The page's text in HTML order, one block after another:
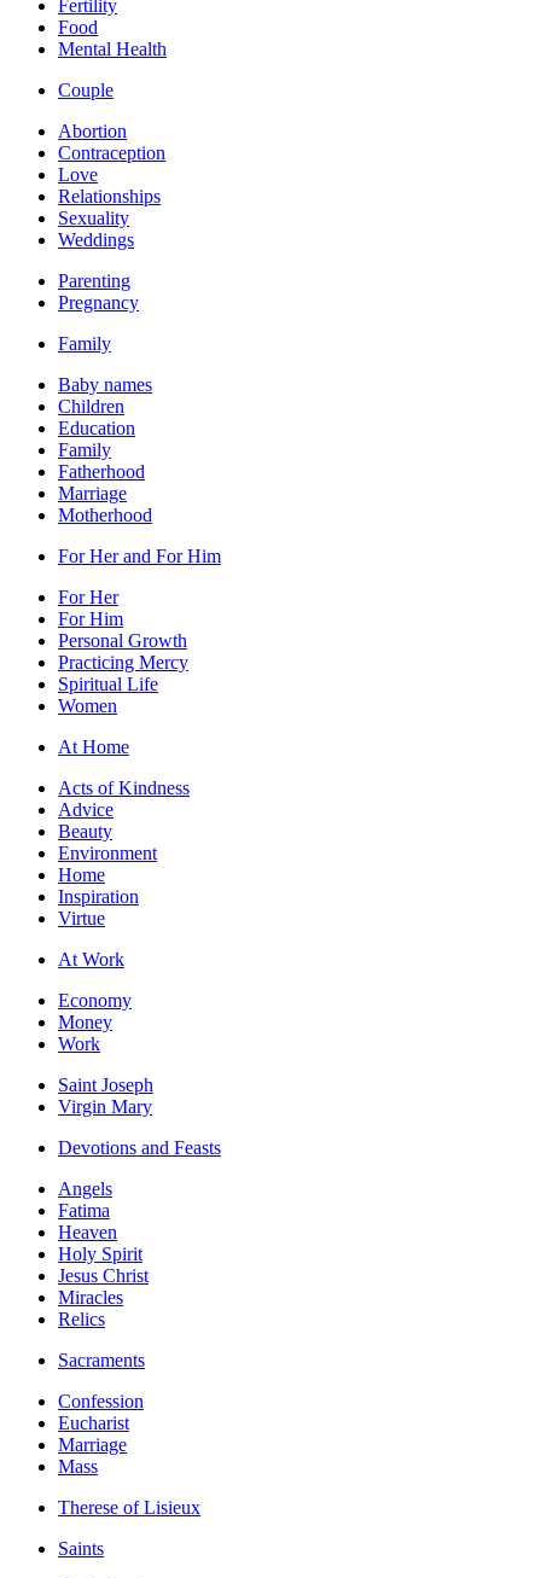
Fertility
Food
Mental Health
Couple
Abortion
Contraception
Love
Relationships
Sexuality
Weddings
Parenting
Pregnancy
Family
Baby names
Children
Education
Family
Fatherhood
Marriage
Motherhood
For Her and For Him
For Her
For Him
Personal Growth
Practicing Mercy
Spiritual Life
Women
At Home
Acts of Kindness
Advice
Beauty
Environment
Home
Inspiration
Virtue
At Work
Economy
Money
Work
Saint Joseph
Virgin Mary
Devotions and Feasts
Angels
Fatima
Heaven
Holy Spirit
Jesus Christ
Miracles
Relics
Sacraments
Confession
Eucharist
Marriage
Mass
Therese of Lisieux
Saints